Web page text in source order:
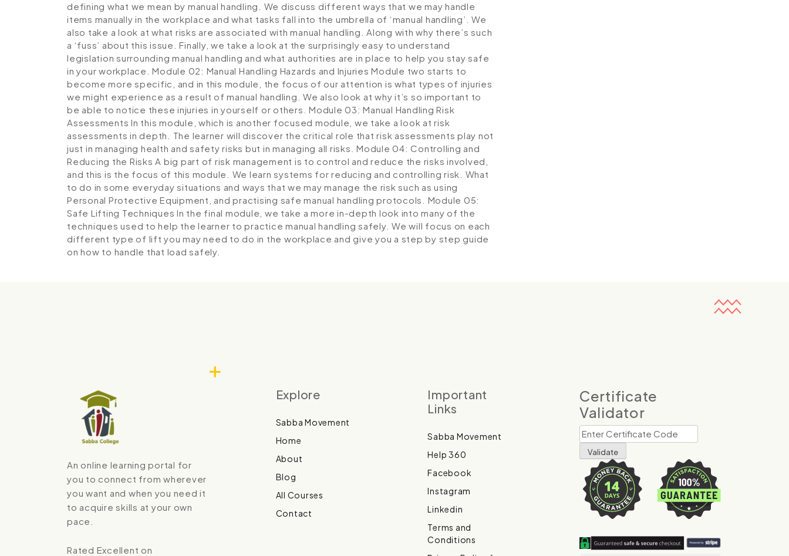
defining what we mean by manual handling. We discuss different ways that we may handle
items manually in the workplace and what tasks fall into the umbrella of ‘manual handling’. We
also take a look at what risks are associated with manual handling. Along with why there’s such
a ‘fuss’ about this issue. Finally, we take a look at the surprisingly easy to understand
legislation surrounding manual handling and what authorities are in place to help you stay safe
in your workplace.Module 02: Manual Handling Hazards and Injuries Module two starts to
become more specific, and in this module, the focus of our attention is what types of injuries
we might experience as a result of manual handling. We also look at why it’s so important to
be able to notice these injuries in yourself or others. Module 03: Manual Handling Risk
Assessments In this module, which is another focused module, we take a look at risk
assessments in depth. The learner will discover the critical role that risk assessments play not
just in managing health and safety risks but in managing all risks. Module 04: Controlling and
Reducing the Risks A big part of risk management is to control and reduce the risks involved,
and this is the focus of this module. We learn systems for reducing and controlling risk. What
to do in some everyday situations and ways that we may manage the risk such as using
Personal Protective Equipment, and practising safe manual handling protocols. Module 05:
Safe Lifting Techniques In the final module, we take a more in-depth look into many of the
techniques used to help the learner to practice manual handling safely. We will focus on each
different type of lift you may need to do in the workplace and give you a step by step guide
on how to handle that load safely.
An online learning portal for
you to connect from wherever
you want and when you need it
to acquire skills at your own
pace.
Rated Excellent on
Explore
Sabba Movement
Home
About
Blog
All Courses
Contact
Important
Links
Sabba Movement
Help 360
Facebook
Instagram
Linkedin
Terms and
Conditions
Certificate
Validator